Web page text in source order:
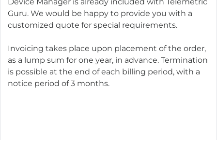
Guru. We would be happy to provide you with a
customized quote for special requirements.
Invoicing takes place upon placement of the order,
as a lump sum for one year, in advance. Termination
is possible at the end of each billing period, with a
notice period of 3 months.